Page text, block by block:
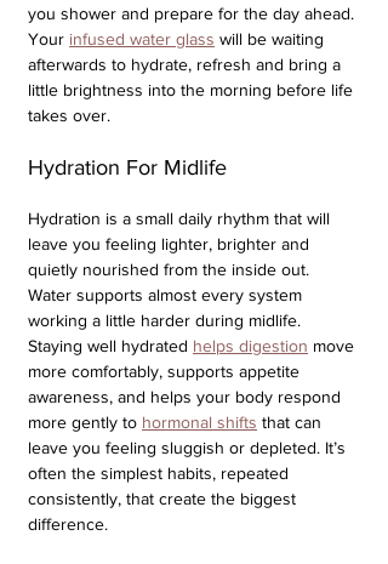
you shower and prepare for the day ahead.
Your infused water glass will be waiting
afterwards to hydrate, refresh and bring a
little brightness into the morning before life
takes over.
Hydration For Midlife
Hydration is a small daily rhythm that will
leave you feeling lighter, brighter and
quietly nourished from the inside out.
Water supports almost every system
working a little harder during midlife.
Staying well hydrated helps digestion move
more comfortably, supports appetite
awareness, and helps your body respond
more gently to hormonal shifts that can
leave you feeling sluggish or depleted. It’s
often the simplest habits, repeated
consistently, that create the biggest
difference.